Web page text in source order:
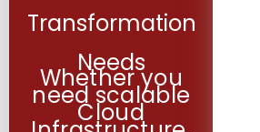
Transformation
Needs
Whether you
need scalable
Cloud